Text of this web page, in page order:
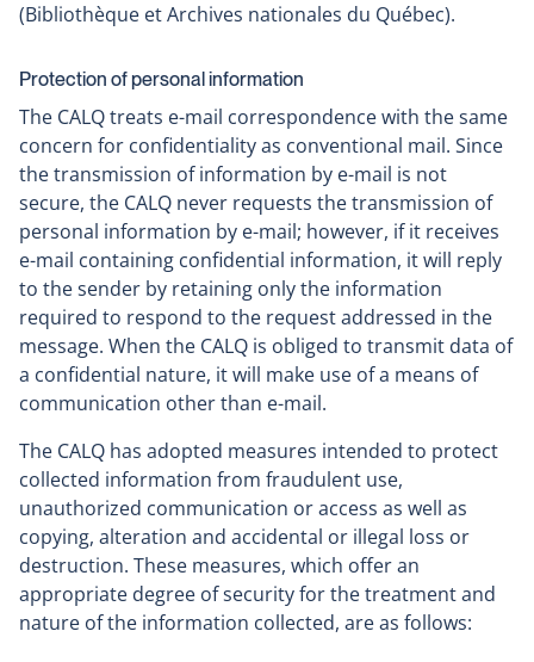
(Bibliothèque et Archives nationales du Québec).
Protection of personal information
The CALQ treats e-mail correspondence with the same
concern for confidentiality as conventional mail. Since
the transmission of information by e-mail is not
secure, the CALQ never requests the transmission of
personal information by e-mail; however, if it receives
e-mail containing confidential information, it will reply
to the sender by retaining only the information
required to respond to the request addressed in the
message. When the CALQ is obliged to transmit data of
a confidential nature, it will make use of a means of
communication other than e-mail.
The CALQ has adopted measures intended to protect
collected information from fraudulent use,
unauthorized communication or access as well as
copying, alteration and accidental or illegal loss or
destruction. These measures, which offer an
appropriate degree of security for the treatment and
nature of the information collected, are as follows: